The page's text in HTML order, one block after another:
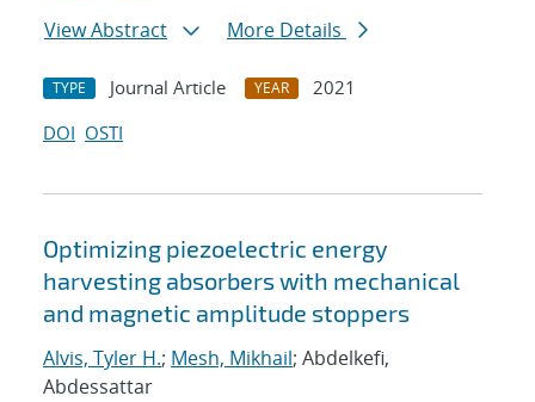
View Abstract
More Details
TYPE Journal Article YEAR
2021
DOI OSTI
Optimizing piezoelectric energy
harvesting absorbers with mechanical
and magnetic amplitude stoppers
Alvis, Tyler H.; Mesh, Mikhail; Abdelkefi,
Abdessattar